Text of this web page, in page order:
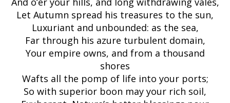
Let Autumn spread his treasures to the sun,
Luxuriant and unbounded: as the sea,
Far through his azure turbulent domain,
Your empire owns, and from a thousand
shores
Wafts all the pomp of life into your ports;
So with superior boon may your rich soil,